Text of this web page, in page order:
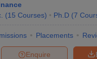
(15 Courses) Ph.D (7
Placements
Enquire